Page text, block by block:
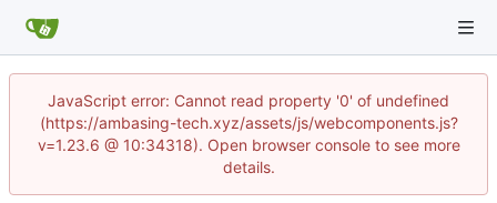
JavaScript error: Cannot read property '0' of undefined
(https://ambasing-tech.xyz/assets/js/webcomponents.js?
v=1.23.6 @ 10:34318). Open browser console to see more
details.